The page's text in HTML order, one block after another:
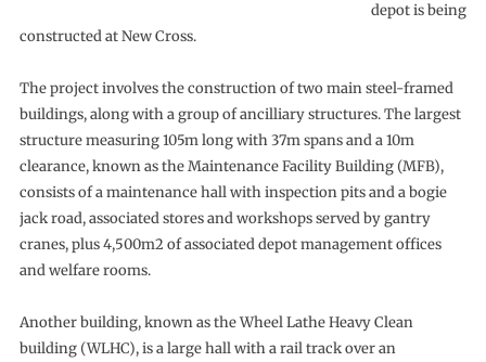
depot is being
constructed at New Cross.
The project involves the construction of two main steel-framed
buildings, along with a group of ancilliary structures. The largest
structure measuring 105m long with 37m spans and a 10m
clearance, known as the Maintenance Facility Building (MFB),
consists of a maintenance hall with inspection pits and a bogie
jack road, associated stores and workshops served by gantry
cranes, plus 4,500m2 of associated depot management offices
and welfare rooms.
Another building, known as the Wheel Lathe Heavy Clean
building (WLHC), is a large hall with a rail track over an